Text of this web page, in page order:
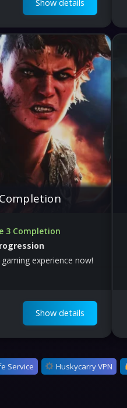
Show details
3 Completion
experience now!
Show details
Service Huskycarry VPN